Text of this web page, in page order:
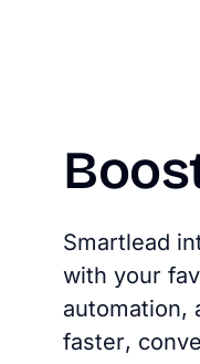
Smartlead
with your
automation,
faster,